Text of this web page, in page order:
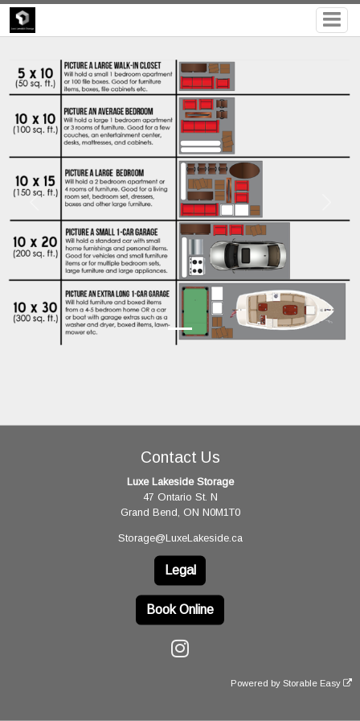
Previous
Contact Us
Luxe Lakeside Storage
47 Ontario St. N
Grand Bend, ON N0M1T0
Storage@LuxeLakeside.ca
Legal
Book Online
Powered byStorable Easy